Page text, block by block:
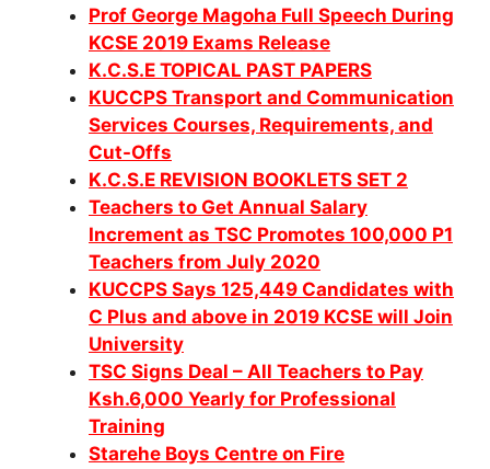
Prof George Magoha Full Speech During
KCSE 2019 Exams Release
K.C.S.E TOPICAL PAST PAPERS
KUCCPS Transport and Communication
Services Courses, Requirements, and
Cut-Offs
K.C.S.E REVISION BOOKLETS SET 2
Teachers to Get Annual Salary
Increment as TSC Promotes 100,000 P1
Teachers from July 2020
KUCCPS Says 125,449 Candidates with
C Plus and above in 2019 KCSE will Join
University
TSC Signs Deal – All Teachers to Pay
Ksh.6,000 Yearly for Professional
Training
Starehe Boys Centre on Fire